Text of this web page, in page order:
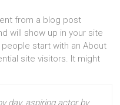
from a blog post
will show up in your site
start with an About
site visitors. It might
day, aspiring actor by